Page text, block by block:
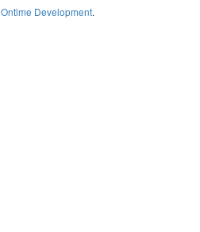
Ontime Development.